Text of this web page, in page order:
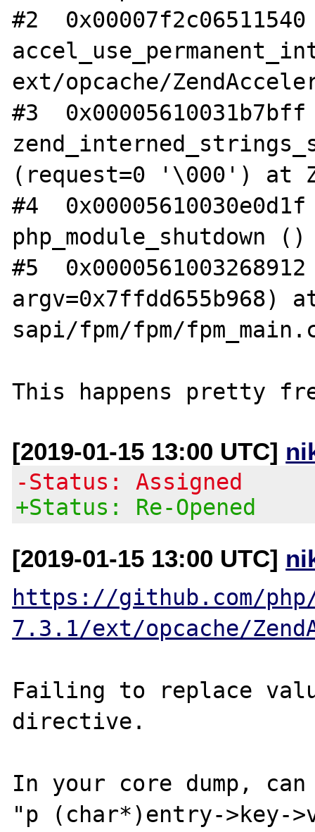
#2
ext/opcache/
#3
(request=0 '\000') at
#4
php_module_shutdown
#5
argv=0x7ffdd655b968)
sapi/fpm/fpm/
[2019-01-15 13:00 UTC]
-Status: Assigned
+Status: Re-Opened
[2019-01-15 13:00 UTC]
https://github.com/
7.3.1/ext/opcache/
Failing to replace
directive.
In your core dump,
"p (char*)entry->key-